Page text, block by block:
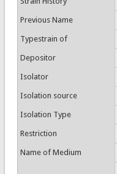
Previous Name
Typestrain of
Depositor
Isolator
Isolation source
Isolation Type
Restriction
Name of Medium